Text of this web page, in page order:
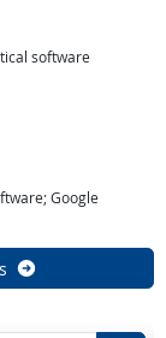
software
Outlook
Outlook
Google